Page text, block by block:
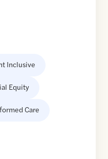
Inclusive
Equity
Care